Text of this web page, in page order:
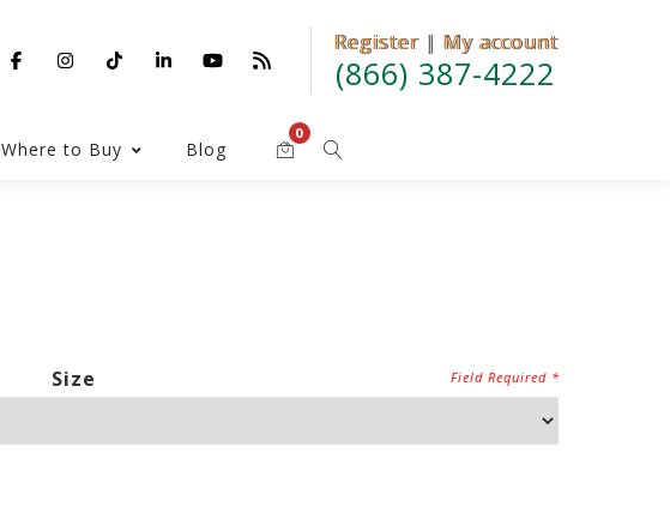
Register | My account
(866) 387-4222
Register| My account
Where to Buy Blog
0
Size